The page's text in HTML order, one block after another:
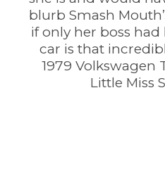
blurb Smash
if only her boss
car is that
1979 Volkswagen
Little Miss